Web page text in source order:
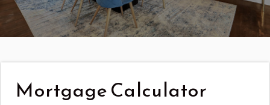
Mortgage Calculator